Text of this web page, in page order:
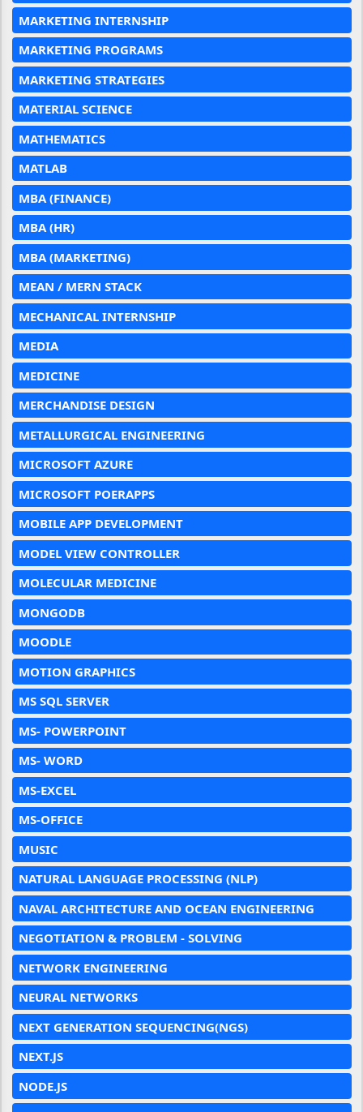
MARKETING INTERNSHIP
MARKETING PROGRAMS
MARKETING STRATEGIES
MATERIAL SCIENCE
MATHEMATICS
MATLAB
MBA (FINANCE)
MBA (HR)
MBA (MARKETING)
MEAN / MERN STACK
MECHANICAL INTERNSHIP
MEDIA
MEDICINE
MERCHANDISE DESIGN
METALLURGICAL ENGINEERING
MICROSOFT AZURE
MICROSOFT POERAPPS
MOBILE APP DEVELOPMENT
MODEL VIEW CONTROLLER
MOLECULAR MEDICINE
MONGODB
MOODLE
MOTION GRAPHICS
MS SQL SERVER
MS- POWERPOINT
MS- WORD
MS-EXCEL
MS-OFFICE
MUSIC
NATURAL LANGUAGE PROCESSING (NLP)
NAVAL ARCHITECTURE AND OCEAN ENGINEERING
NEGOTIATION & PROBLEM - SOLVING
NETWORK ENGINEERING
NEURAL NETWORKS
NEXT GENERATION SEQUENCING(NGS)
NEXT.JS
NODE.JS